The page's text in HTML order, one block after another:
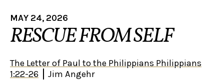
MAY 24, 2026
RESCUE FROM SELF
The Letter of Paul to the Philippians Philippians
1:22-26
Jim Angehr